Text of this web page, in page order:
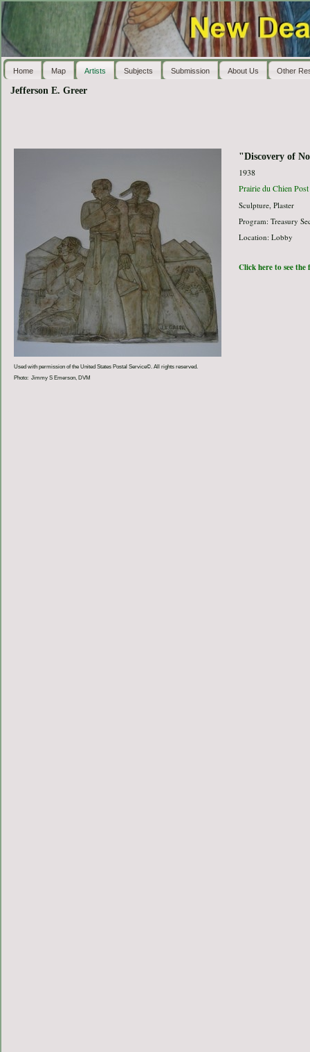
Home Map Artists Subjects Submission About Us Other
Jefferson E. Greer
Used with permission of the United States Postal Service©. All rights reserved.
Photo: Jimmy S Emerson, DVM
"Discovery of
1938
Prairie du Chien
Sculpture, Plaster
Program: Treasury
Location: Lobby
Click here to see